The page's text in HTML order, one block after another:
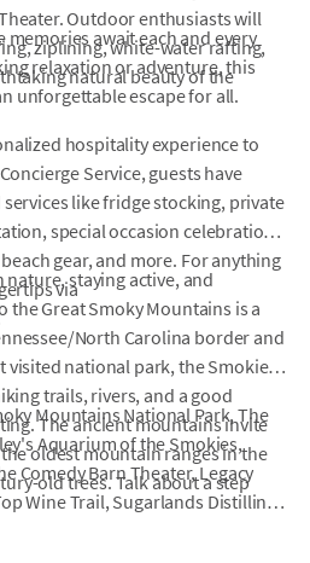
Outdoor enthusiasts will
ziplining, white-water rafting,
natural beauty of the
memories await each and every
relaxation or adventure, this
unforgettable escape for all.
hospitality experience to
Service, guests have
like fridge stocking, private
special occasion celebrations,
gear, and more. For anything
viastaying active, and
Great Smoky Mountains is a
North Carolina border and
visited national park, the Smokies
trails, rivers, and a good
The ancient mountains invite
oldest mountain ranges in the
old trees. Talk about a step
Mountains National Park, The
Aquarium of the Smokies,
Comedy Barn Theater, Legacy
Wine Trail, Sugarlands Distilling